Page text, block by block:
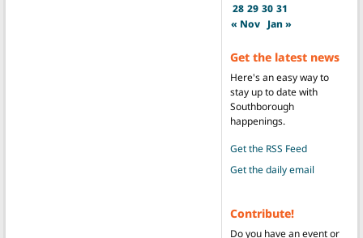
28 29 30 31
« Nov Jan »
Get the latest news
Here's an easy way to
stay up to date with
Southborough
happenings.
Get the RSS Feed
Get the daily email
Contribute!
Do you have an event or